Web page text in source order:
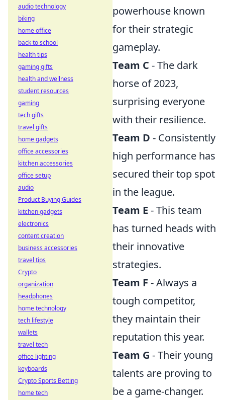
powerhouse known
for their strategic
gameplay.
Team C - The dark
horse of 2023,
surprising everyone
with their resilience.
Team D - Consistently
high performance has
secured their top spot
in the league.
Team E - This team
has turned heads with
their innovative
strategies.
Team F - Always a
tough competitor,
they maintain their
reputation this year.
Team G - Their young
talents are proving to
be a game-changer.
audio technology
biking
home office
back to school
health tips
gaming gifts
health and wellness
student resources
gaming
tech gifts
travel gifts
home gadgets
office accessories
kitchen accessories
office setup
audio
Product Buying Guides
kitchen gadgets
electronics
content creation
business accessories
travel tips
Crypto
organization
headphones
home technology
tech lifestyle
wallets
travel tech
office lighting
keyboards
Crypto Sports Betting
home tech